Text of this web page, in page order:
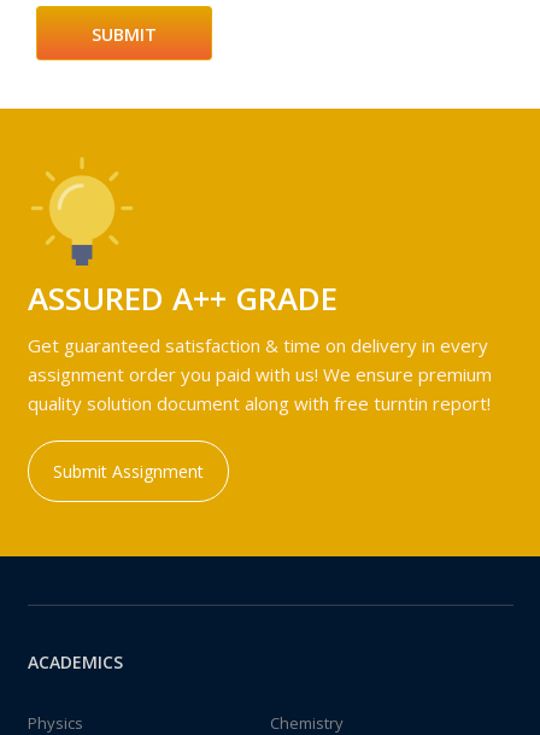
ASSURED A++ GRADE
Get guaranteed satisfaction & time on delivery in every
assignment order you paid with us! We ensure premium
quality solution document along with free turntin report!
Submit Assignment
ACADEMICS
Physics
Chemistry